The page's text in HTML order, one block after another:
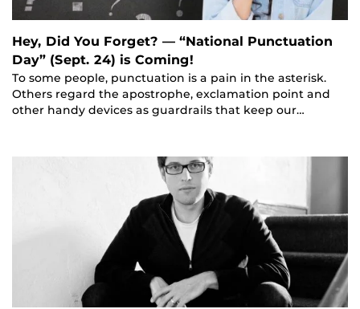
Hey, Did You Forget? — “National Punctuation
Day” (Sept. 24) is Coming!
To some people, punctuation is a pain in the asterisk.
Others regard the apostrophe, exclamation point and
other handy devices as guardrails that keep our…